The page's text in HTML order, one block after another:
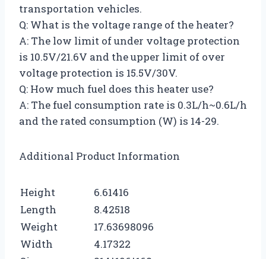
transportation vehicles.
Q: What is the voltage range of the heater?
A: The low limit of under voltage protection
is 10.5V/21.6V and the upper limit of over
voltage protection is 15.5V/30V.
Q: How much fuel does this heater use?
A: The fuel consumption rate is 0.3L/h~0.6L/h
and the rated consumption (W) is 14-29.
Additional Product Information
Height
6.61416
Length
8.42518
Weight
17.63698096
Width
4.17322